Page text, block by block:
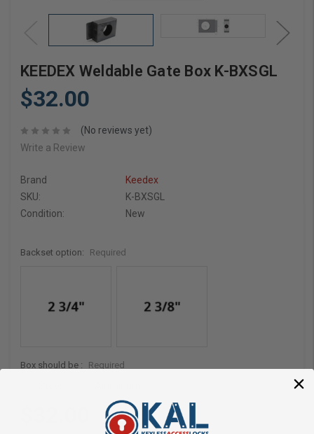
KEEDEX Weldable Gate Box K-BXSGL
$32.00
(No reviews yet)
Write a Review
Brand
Keedex
SKU:
K-BXSGL
Condition:
New
Backset option: Required
Box should be : Required